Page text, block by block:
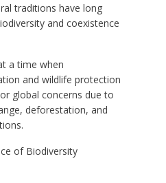
traditions have long
and coexistence
a time when
and wildlife protection
global concerns due to
deforestation, and
of Biodiversity